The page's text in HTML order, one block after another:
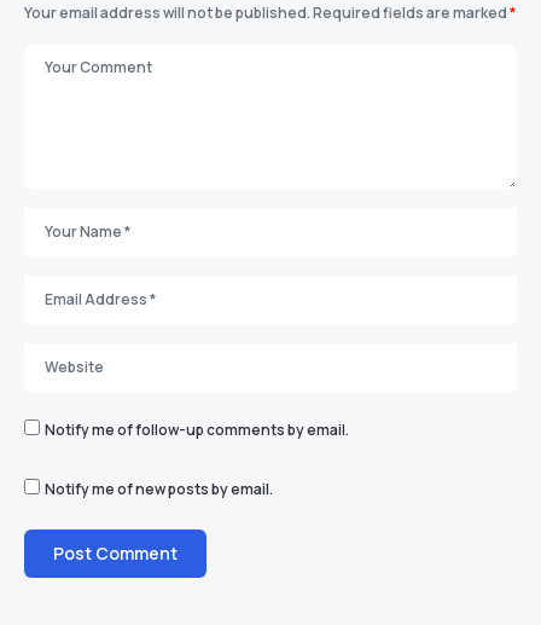
Your email address will not be published.Required fields are marked*
Notify me of follow-up comments by email.
Notify me of new posts by email.